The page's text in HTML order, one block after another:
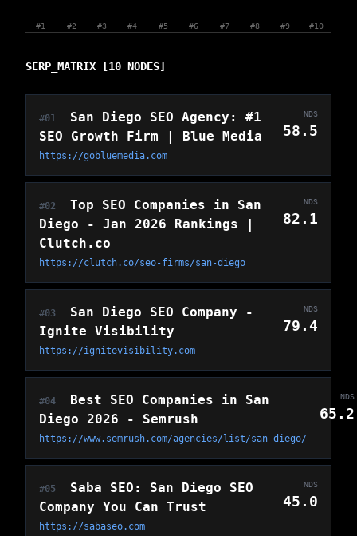
#1 #2 #3 #4 #5 #6 #7 #8 #9 #10
SERP_MATRIX [10 NODES]
#01
San Diego SEO Agency: #1
SEO Growth Firm | Blue Media
https://gobluemedia.com
NDS
58.5
#02
Top SEO Companies in San
Diego - Jan 2026 Rankings |
Clutch.co
https://clutch.co/seo-firms/san-diego
NDS
82.1
#03
San Diego SEO Company -
Ignite Visibility
https://ignitevisibility.com
NDS
79.4
#04
Best SEO Companies in San
Diego 2026 - Semrush
https://www.semrush.com/agencies/list/san-diego/
NDS
65.2
#05
Saba SEO: San Diego SEO
Company You Can Trust
https://sabaseo.com
NDS
45.0